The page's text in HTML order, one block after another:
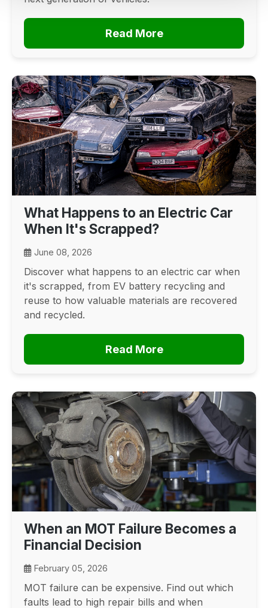
Read More
What Happens to an Electric Car
When It's Scrapped?
June 08, 2026
Discover what happens to an electric car when
it's scrapped, from EV battery recycling and
reuse to how valuable materials are recovered
and recycled.
Read More
When an MOT Failure Becomes a
Financial Decision
February 05, 2026
MOT failure can be expensive. Find out which
faults lead to high repair bills and when